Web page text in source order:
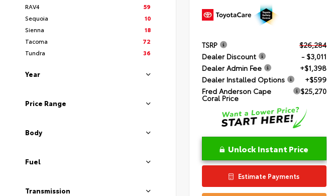
RAV4
59
Sequoia
10
Sienna
18
Tacoma
72
Tundra
36
Year
Price Range
Body
Fuel
Transmission
TSRP
$26,284
Dealer Discount
- $3,011
Dealer Admin Fee
+$1,398
Dealer Installed Options
+$599
Fred Anderson Cape
Coral Price
$25,270
Unlock Instant Price
Estimate Payments